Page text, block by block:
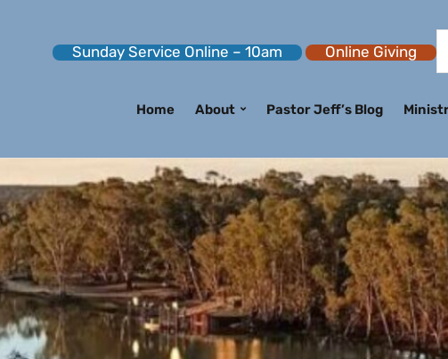
Sunday Service Online – 10am Online Giving
Home About Pastor Jeff’s Blog